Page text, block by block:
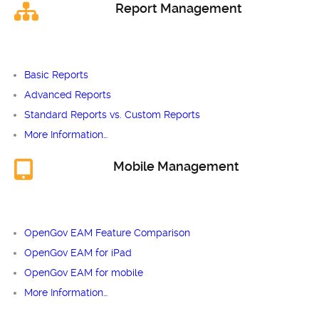
Report Management
Basic Reports
Advanced Reports
Standard Reports vs. Custom Reports
More Information…
Mobile Management
OpenGov EAM Feature Comparison
OpenGov EAM for iPad
OpenGov EAM for mobile
More Information…